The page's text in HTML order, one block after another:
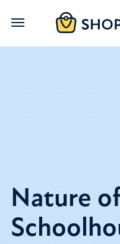
Skip
Nature